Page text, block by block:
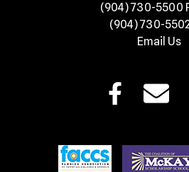
(904) 730-5500
(904) 730-
Email Us